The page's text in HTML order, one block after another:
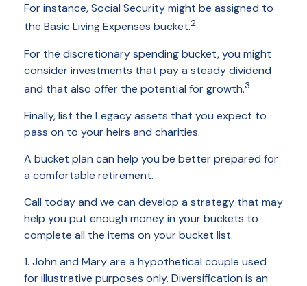
For instance, Social Security might be assigned to
the Basic Living Expenses bucket.2
For the discretionary spending bucket, you might
consider investments that pay a steady dividend
and that also offer the potential for growth.3
Finally, list the Legacy assets that you expect to
pass on to your heirs and charities.
A bucket plan can help you be better prepared for
a comfortable retirement.
Call today and we can develop a strategy that may
help you put enough money in your buckets to
complete all the items on your bucket list.
1. John and Mary are a hypothetical couple used
for illustrative purposes only. Diversification is an